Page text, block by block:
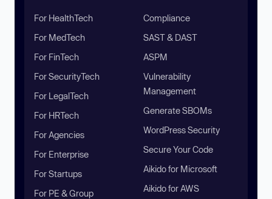
For HealthTech
For MedTech
For FinTech
For SecurityTech
For LegalTech
For HRTech
For Agencies
For Enterprise
For Startups
For PE & Group
Compliance
SAST & DAST
ASPM
Vulnerability
Management
Generate SBOMs
WordPress Security
Secure Your Code
Aikido for Microsoft
Aikido for AWS